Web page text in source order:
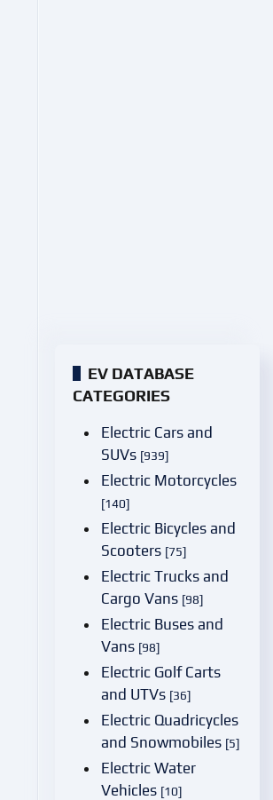
EV DATABASE
CATEGORIES
Electric Cars and
SUVs [939]
Electric Motorcycles
[140]
Electric Bicycles and
Scooters [75]
Electric Trucks and
Cargo Vans [98]
Electric Buses and
Vans [98]
Electric Golf Carts
and UTVs [36]
Electric Quadricycles
and Snowmobiles [5]
Electric Water
Vehicles [10]